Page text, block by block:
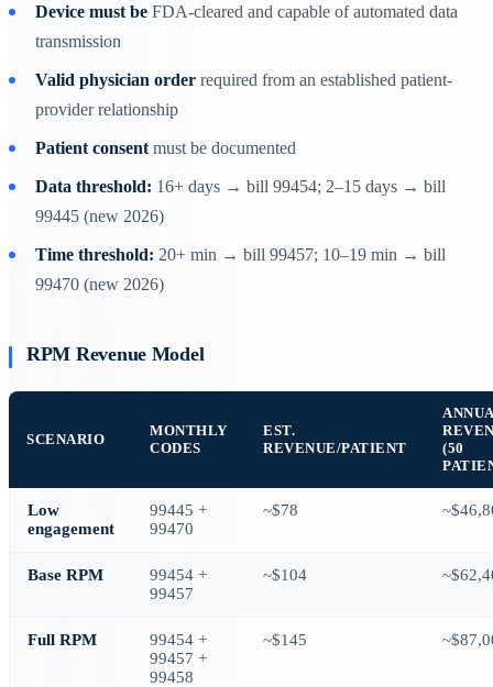
Device must be FDA-cleared and capable of automated data
transmission
Valid physician order required from an established patient-
provider relationship
Patient consent must be documented
Data threshold: 16+ days → bill 99454; 2–15 days → bill
99445 (new 2026)
Time threshold: 20+ min → bill 99457; 10–19 min → bill
99470 (new 2026)
RPM Revenue Model
SCENARIO
MONTHLY
CODES
EST.
REVENUE/PATIENT
(50
Low
engagement
99445 +
99470
~$78
Base RPM
99454 +
99457
~$104
Full RPM
99454 +
99457 +
99458
~$145